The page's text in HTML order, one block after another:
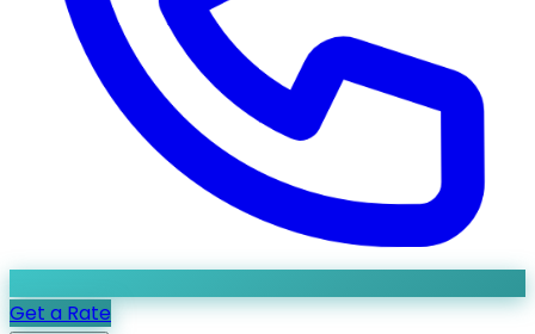
Get a Rate